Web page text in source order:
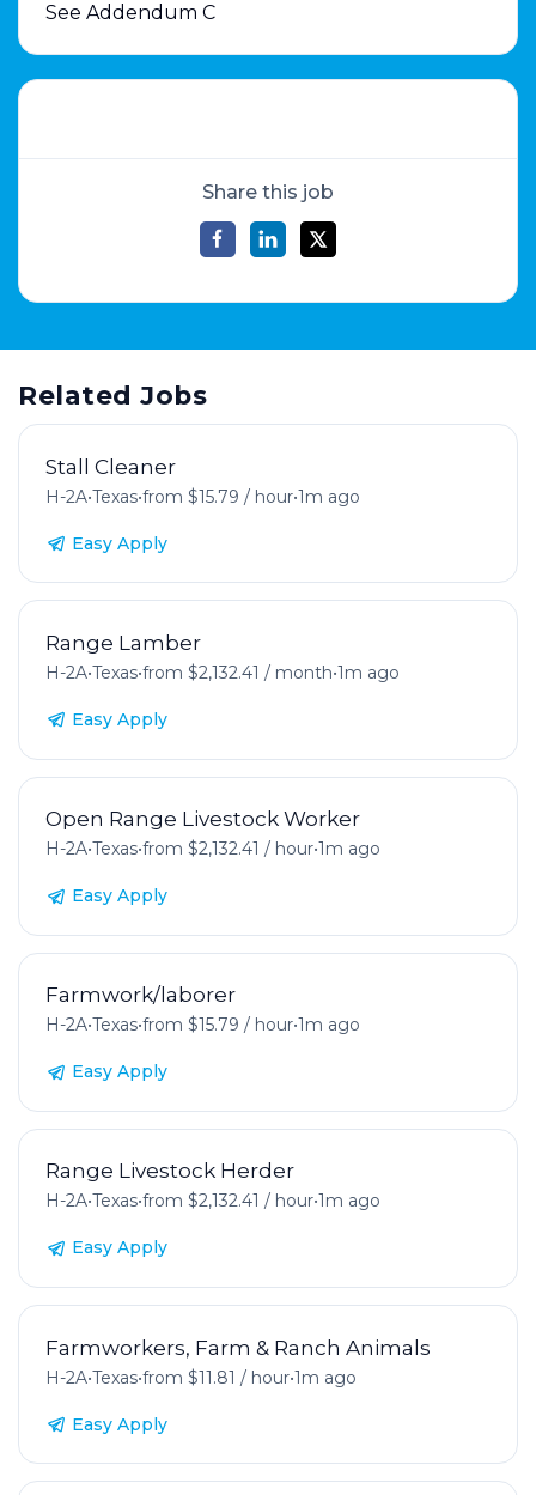
See Addendum C
Share this job
Related Jobs
Stall Cleaner
H-2A•Texas•from $15.79 / hour•1m ago
Easy Apply
Range Lamber
H-2A•Texas•from $2,132.41 / month•1m ago
Easy Apply
Open Range Livestock Worker
H-2A•Texas•from $2,132.41 / hour•1m ago
Easy Apply
Farmwork/laborer
H-2A•Texas•from $15.79 / hour•1m ago
Easy Apply
Range Livestock Herder
H-2A•Texas•from $2,132.41 / hour•1m ago
Easy Apply
Farmworkers, Farm & Ranch Animals
H-2A•Texas•from $11.81 / hour•1m ago
Easy Apply